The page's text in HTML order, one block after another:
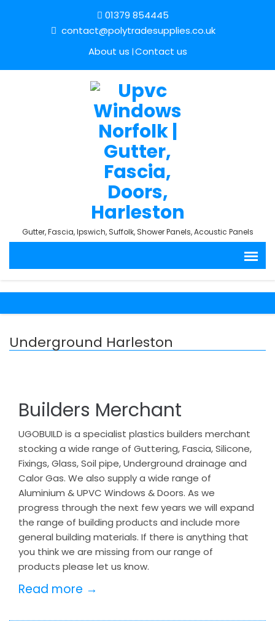
01379 854445
contact@polytradesupplies.co.uk
About us Contact us
Gutter, Fascia, Ipswich, Suffolk, Shower Panels, Acoustic Panels
Underground Harleston
Builders Merchant
UGOBUILD is a specialist plastics builders merchant
stocking a wide range of Guttering, Fascia, Silicone,
Fixings, Glass, Soil pipe, Underground drainage and
Calor Gas. We also supply a wide range of
Aluminium & UPVC Windows & Doors. As we
progress through the next few years we will expand
the range of building products and include more
general building materials. If there is anything that
you think we are missing from our range of
products please let us know.
Read more →